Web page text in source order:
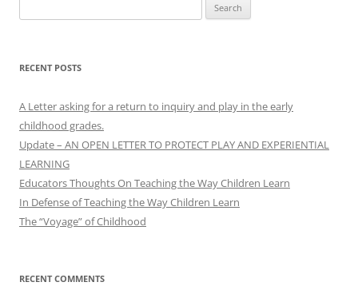
for:
RECENT POSTS
A Letter asking for a return to inquiry and play in the early
childhood grades.
Update – AN OPEN LETTER TO PROTECT PLAY AND EXPERIENTIAL
LEARNING
Educators Thoughts On Teaching the Way Children Learn
In Defense of Teaching the Way Children Learn
The “Voyage” of Childhood
RECENT COMMENTS